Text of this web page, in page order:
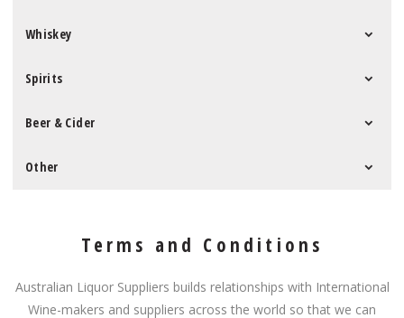
Whiskey
Spirits
Beer & Cider
Other
Terms and Conditions
Australian Liquor Suppliers builds relationships with International
Wine-makers and suppliers across the world so that we can